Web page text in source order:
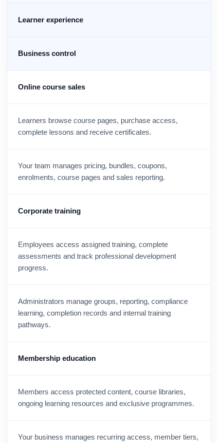
Learner experience
Business control
Online course sales
Learners browse course pages, purchase access,
complete lessons and receive certificates.
Your team manages pricing, bundles, coupons,
enrolments, course pages and sales reporting.
Corporate training
Employees access assigned training, complete
assessments and track professional development
progress.
Administrators manage groups, reporting, compliance
learning, completion records and internal training
pathways.
Membership education
Members access protected content, course libraries,
ongoing learning resources and exclusive programmes.
Your business manages recurring access, member tiers,